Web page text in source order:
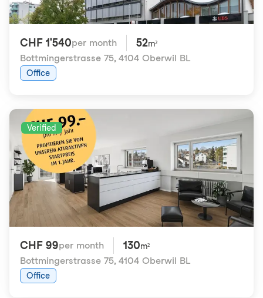
CHF 1'540per month 52m²
Bottmingerstrasse 75, 4104 Oberwil BL
Office
Verified
CHF 99per month 130m²
Bottmingerstrasse 75, 4104 Oberwil BL
Office